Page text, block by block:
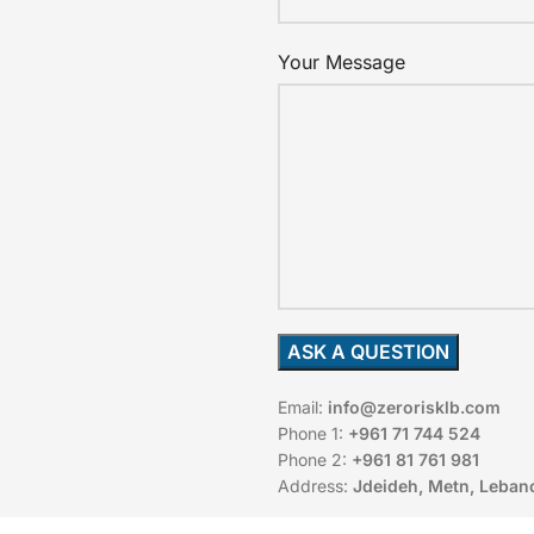
Your Message
Email: info@zerorisklb.com
Phone 1: +961 71 744 524
Phone 2: +961 81 761 981
Address:Jdeideh, Metn,